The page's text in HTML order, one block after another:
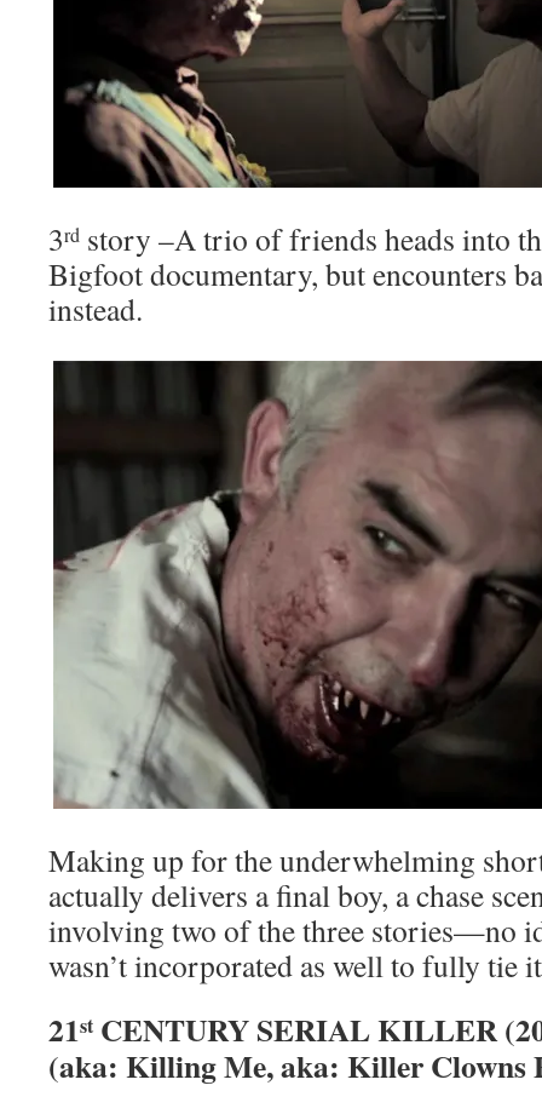
3rd story –A trio of friends heads into
Bigfoot documentary, but encounters
instead.
Making up for the underwhelming
actually delivers a final boy, a chase
involving two of the three stories—no
wasn’t incorporated as well to fully tie
21st CENTURY SERIAL KILLER
(aka: Killing Me, aka: Killer Clowns